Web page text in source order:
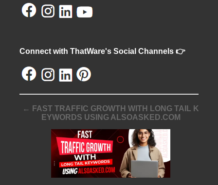
Connect with ThatWare's Social Channels 👉
← FAST TRAFFIC GROWTH WITH LONG TAIL K
EYWORDS USING ALSOASKED.COM